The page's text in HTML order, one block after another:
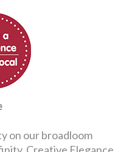
on our broadloom